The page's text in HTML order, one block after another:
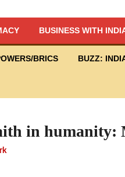
BUSINESS WITH
BRICS BUZZ:
in humanity: